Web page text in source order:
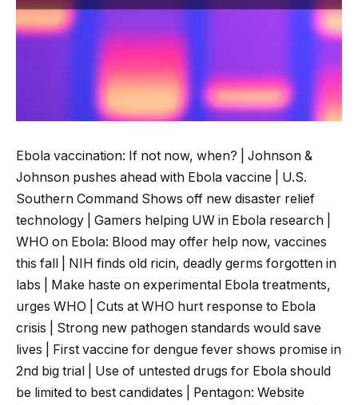
Ebola vaccination: If not now, when? | Johnson &
Johnson pushes ahead with Ebola vaccine | U.S.
Southern Command Shows off new disaster relief
technology | Gamers helping UW in Ebola research |
WHO on Ebola: Blood may offer help now, vaccines
this fall | NIH finds old ricin, deadly germs forgotten in
labs | Make haste on experimental Ebola treatments,
urges WHO | Cuts at WHO hurt response to Ebola
crisis | Strong new pathogen standards would save
lives | First vaccine for dengue fever shows promise in
2nd big trial | Use of untested drugs for Ebola should
be limited to best candidates | Pentagon: Website